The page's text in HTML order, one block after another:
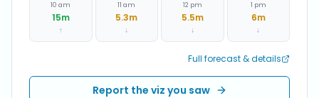
10 am
15m
↑
11 am
5.3m
↓
12 pm
5.5m
↓
1 pm
6m
↓
Full forecast & details
Report the viz you saw